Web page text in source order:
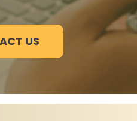
US